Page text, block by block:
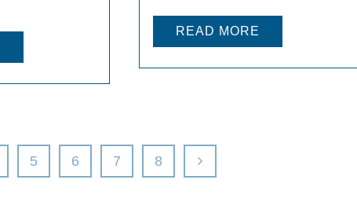
READ MORE
5 6 7 8